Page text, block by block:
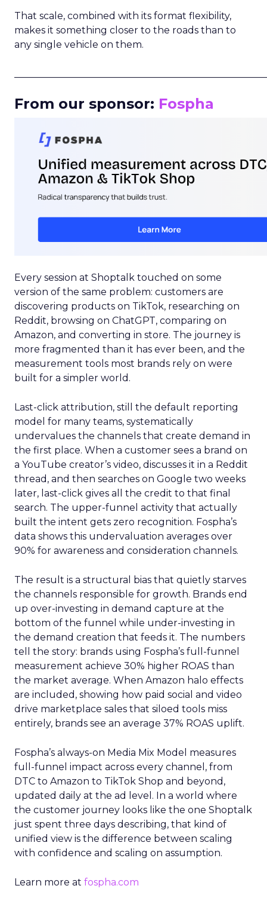
That scale, combined with its format flexibility,
makes it something closer to the roads than to
any single vehicle on them.
From our sponsor: Fospha
Every session at Shoptalk touched on some
version of the same problem: customers are
discovering products on TikTok, researching on
Reddit, browsing on ChatGPT, comparing on
Amazon, and converting in store. The journey is
more fragmented than it has ever been, and the
measurement tools most brands rely on were
built for a simpler world.
Last-click attribution, still the default reporting
model for many teams, systematically
undervalues the channels that create demand in
the first place. When a customer sees a brand on
a YouTube creator’s video, discusses it in a Reddit
thread, and then searches on Google two weeks
later, last-click gives all the credit to that final
search. The upper-funnel activity that actually
built the intent gets zero recognition. Fospha’s
data shows this undervaluation averages over
90% for awareness and consideration channels.
The result is a structural bias that quietly starves
the channels responsible for growth. Brands end
up over-investing in demand capture at the
bottom of the funnel while under-investing in
the demand creation that feeds it. The numbers
tell the story: brands using Fospha’s full-funnel
measurement achieve 30% higher ROAS than
the market average. When Amazon halo effects
are included, showing how paid social and video
drive marketplace sales that siloed tools miss
entirely, brands see an average 37% ROAS uplift.
Fospha’s always-on Media Mix Model measures
full-funnel impact across every channel, from
DTC to Amazon to TikTok Shop and beyond,
updated daily at the ad level. In a world where
the customer journey looks like the one Shoptalk
just spent three days describing, that kind of
unified view is the difference between scaling
with confidence and scaling on assumption.
Learn more at fospha.com